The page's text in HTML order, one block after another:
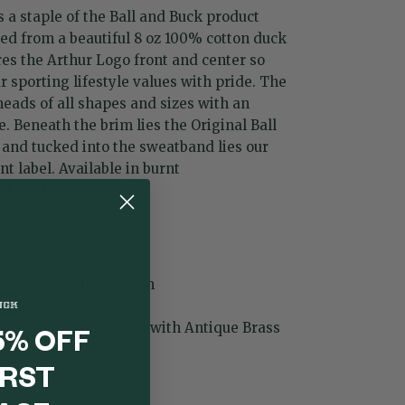
a staple of the Ball and Buck product
from a beautiful 8 oz 100% cotton duck
the Arthur Logo front and center so
sporting lifestyle values with pride. The
of all shapes and sizes with an
Beneath the brim lies the Original Ball
tucked into the sweatband lies our
label. Available in burnt
Camo Under Brim
on Front
Fabric Back Strap with Antique Brass
OFF